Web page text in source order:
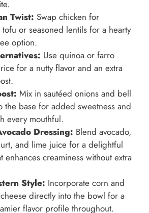
Twist: Swap chicken for
or seasoned lentils for a hearty
option.
Use quinoa or farro
for a nutty flavor and an extra
Mix in sautéed onions and bell
the base for added sweetness and
every mouthful.
Dressing: Blend avocado,
and lime juice for a delightful
enhances creaminess without extra
Style: Incorporate corn and
directly into the bowl for a
flavor profile throughout.